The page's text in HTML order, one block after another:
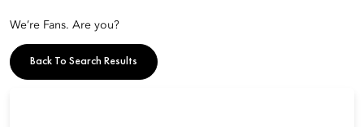
We’re Fans. Are you?
Back To Search Results